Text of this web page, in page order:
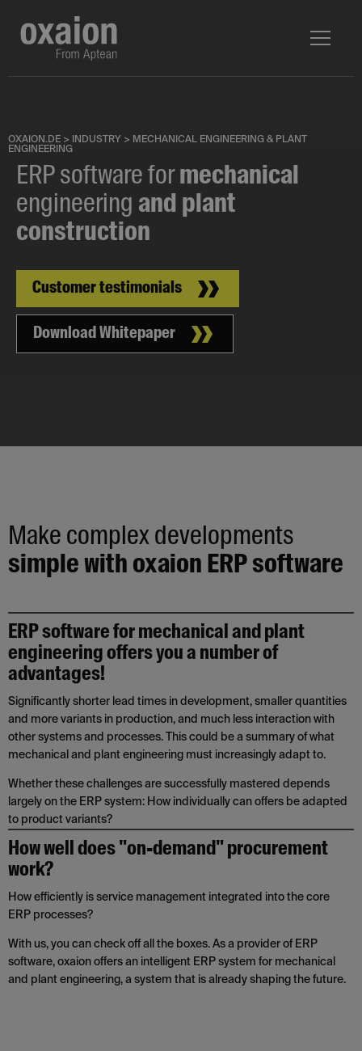
OXAION.DE > INDUSTRY > MECHANICAL ENGINEERING & PLANT
ENGINEERING
ERP software formechanical
engineering and plant
construction
Customer testimonials
Download Whitepaper
Make complex developments
simple with oxaion ERP software
ERP software for mechanical and plant
engineering offers you a number of
advantages!
Significantly shorter lead times in development, smaller quantities
and more variants in production, and much less interaction with
other systems and processes. This could be a summary of what
mechanical and plant engineering must increasingly adapt to.
Whether these challenges are successfully mastered depends
largely on the ERP system: How individually can offers be adapted
to product variants?
How well does "on-demand" procurement
work?
How efficiently is service management integrated into the core
ERP processes?
With us, you can check off all the boxes. As a provider of ERP
software, oxaion offers an intelligent ERP system for mechanical
and plant engineering, a system that is already shaping the future.